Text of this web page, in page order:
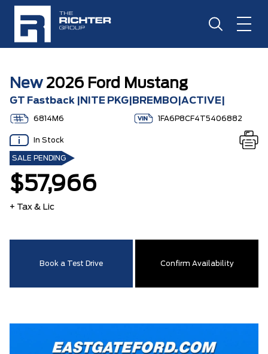
New2026 Ford Mustang
GT Fastback |NITE PKG|BREMBO|ACTIVE|
6814M6 1FA6P8CF4T5406882
In Stock
SALE PENDING
$57,966
+ Tax & Lic
Book a Test Drive Confirm Availability